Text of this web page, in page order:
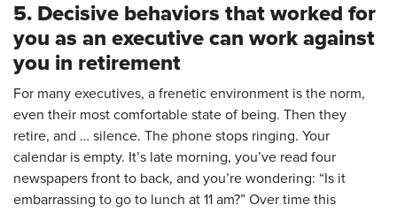
5. Decisive behaviors that worked for
you as an executive can work against
you in retirement
For many executives, a frenetic environment is the norm,
even their most comfortable state of being. Then they
retire, and … silence. The phone stops ringing. Your
calendar is empty. It’s late morning, you’ve read four
newspapers front to back, and you’re wondering: “Is it
embarrassing to go to lunch at 11 am?” Over time this